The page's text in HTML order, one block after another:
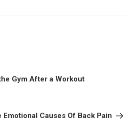
Gym After a Workout
Emotional Causes Of Back Pain